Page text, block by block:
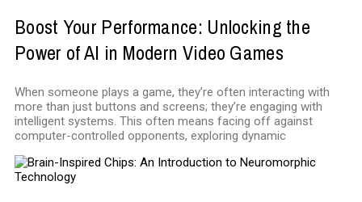
Boost Your Performance: Unlocking the
Power of AI in Modern Video Games
When someone plays a game, they’re often interacting with
more than just buttons and screens; they’re engaging with
intelligent systems. This often means facing off against
computer-controlled opponents, exploring dynamic